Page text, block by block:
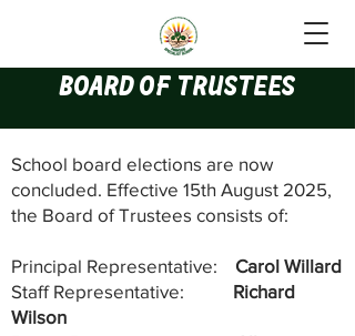
Board of Trustees
School board elections are now
concluded. Effective 15th August 2025,
the Board of Trustees consists of:
Principal Representative: Carol Willard
Staff Representative: Richard
Wilson